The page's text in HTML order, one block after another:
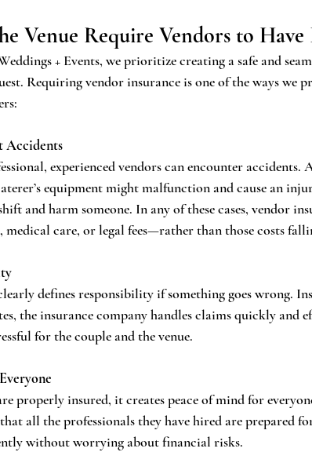
Venue Require Vendors to Have
+ Events, we prioritize creating a safe and
Requiring vendor insurance is one of the ways we
Accidents
experienced vendors can encounter accidents.
equipment might malfunction and cause an
and harm someone. In any of these cases, vendor
medical care, or legal fees—rather than those costs
defines responsibility if something goes wrong.
the insurance company handles claims quickly and
for the couple and the venue.
properly insured, it creates peace of mind for
all the professionals they have hired are prepared
without worrying about financial risks.